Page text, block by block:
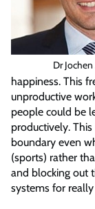
Dr
happiness. This
unproductive
people could be
productively.
boundary even
(sports) rather
and blocking out
systems for